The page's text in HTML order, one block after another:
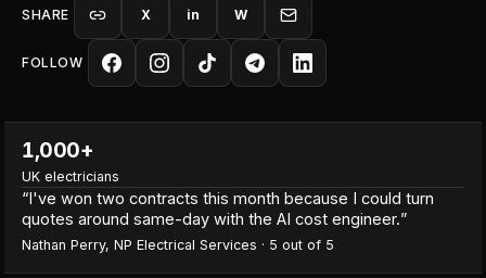
SHARE X in W
FOLLOW
1,000+
UK electricians
“I've won two contracts this month because I could turn
quotes around same-day with the AI cost engineer.”
Nathan Perry, NP Electrical Services · 5 out of 5